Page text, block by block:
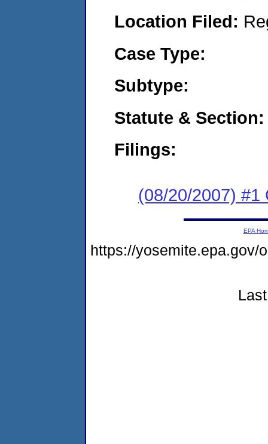
Location Filed:
Case Type:
Subtype:
Statute & Section:
Filings:
(08/20/2007) #1
EPA
https://yosemite.epa.gov/